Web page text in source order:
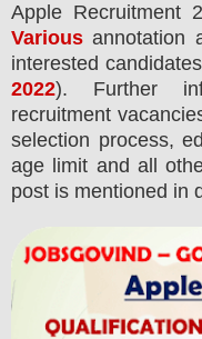
Apple Recruitment
Variousannotation
interested
2022). Further
recruitment
selection process,
age limit and all
post is mentioned in